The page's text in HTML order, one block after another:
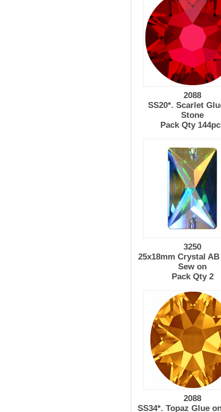
2088
SS20*. Scarlet
Stone
Pack Qty
3250
25x18mm Crystal
Sew on
Pack Qty 2
2088
SS34*. Topaz Glue